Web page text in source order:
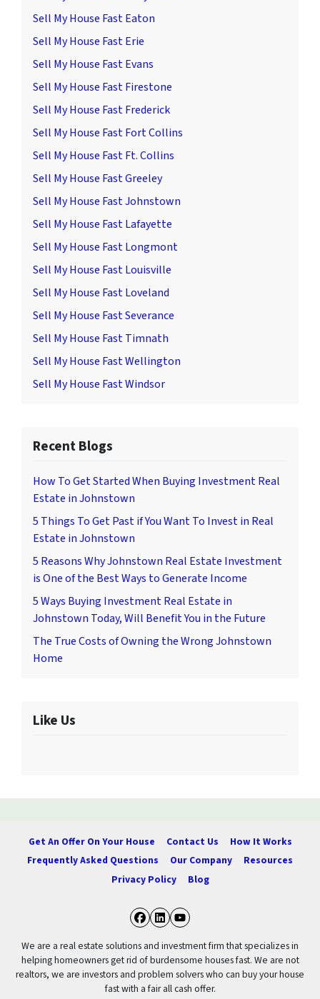
Sell My House Fast Eaton
Sell My House Fast Erie
Sell My House Fast Evans
Sell My House Fast Firestone
Sell My House Fast Frederick
Sell My House Fast Fort Collins
Sell My House Fast Ft. Collins
Sell My House Fast Greeley
Sell My House Fast Johnstown
Sell My House Fast Lafayette
Sell My House Fast Longmont
Sell My House Fast Louisville
Sell My House Fast Loveland
Sell My House Fast Severance
Sell My House Fast Timnath
Sell My House Fast Wellington
Sell My House Fast Windsor
Recent Blogs
How To Get Started When Buying Investment Real
Estate in Johnstown
5 Things To Get Past if You Want To Invest in Real
Estate in Johnstown
5 Reasons Why Johnstown Real Estate Investment
is One of the Best Ways to Generate Income
5 Ways Buying Investment Real Estate in
Johnstown Today, Will Benefit You in the Future
The True Costs of Owning the Wrong Johnstown
Home
Like Us
Get An Offer On Your House Contact Us
How It Works
Frequently Asked Questions
Our Company
Resources
Privacy Policy
Blog
Facebook
LinkedIn
YouTube
We are a real estate solutions and investment firm that specializes in
helping homeowners get rid of burdensome houses fast. We are not
realtors, we are investors and problem solvers who can buy your house
fast with a fair all cash offer.